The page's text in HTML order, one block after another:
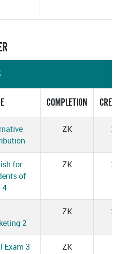
COMPLETION CREDITS
ZK 2
for
of
4
ZK 3
2
ZK 3
Exam 3 ZK 1